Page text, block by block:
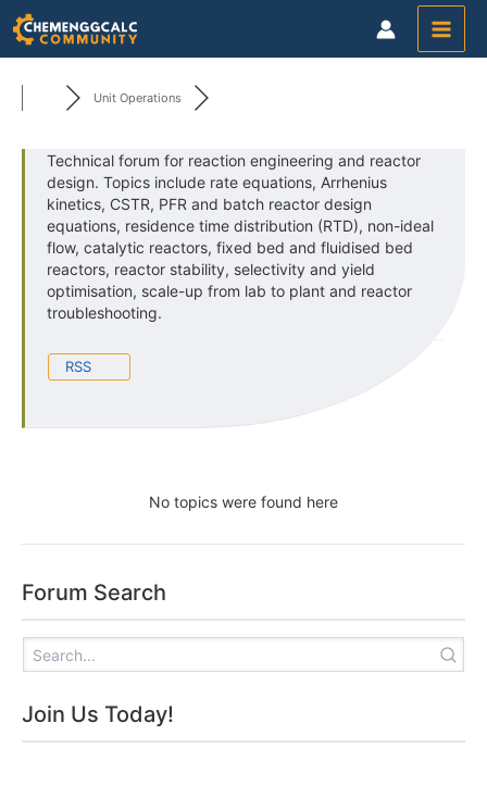
Skip
to
content
Unit Operations
Technical forum for reaction engineering and reactor
design. Topics include rate equations, Arrhenius
kinetics, CSTR, PFR and batch reactor design
equations, residence time distribution (RTD), non-ideal
flow, catalytic reactors, fixed bed and fluidised bed
reactors, reactor stability, selectivity and yield
optimisation, scale-up from lab to plant and reactor
troubleshooting.
RSS
No topics were found here
Forum Search
Join Us Today!